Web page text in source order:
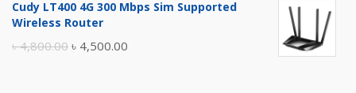
was:
is:
Cudy LT400 4G 300 Mbps Sim Supported
Wireless Router
৳4,800.00 Original
৳ 4,500.00